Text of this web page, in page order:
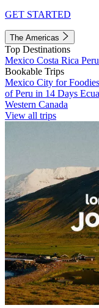
GET STARTED
The Americas
Top Destinations
Mexico Costa Rica Peru
Bookable Trips
Mexico City for Foodies
of Peru in 14 Days
Western Canada
View all trips